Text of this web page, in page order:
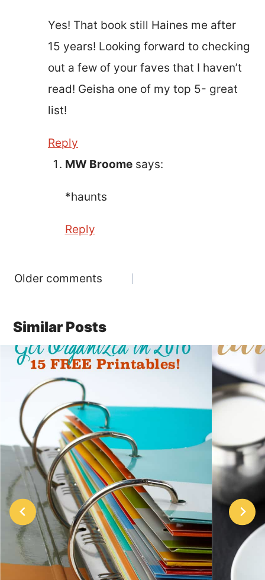
Yes! That book still Haines me after
15 years! Looking forward to checking
out a few of your faves that I haven’t
read! Geisha one of my top 5- great
list!
Reply
MW Broome says:
*haunts
Reply
Comments
Older comments
Similar Posts